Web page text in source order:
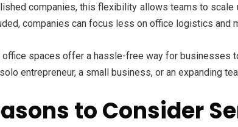
companies, this flexibility allows teams to
companies can focus less on office logistics and
office spaces offer a hassle-free way for businesses
solo entrepreneur, a small business, or an expanding
to Consider